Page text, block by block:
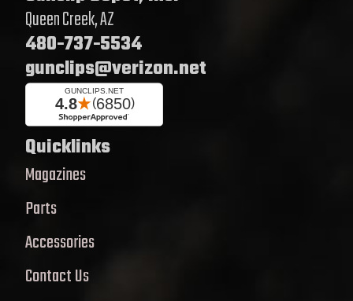
Queen Creek, AZ
480-737-5534
gunclips@verizon.net
Quicklinks
Magazines
Parts
Accessories
Contact Us